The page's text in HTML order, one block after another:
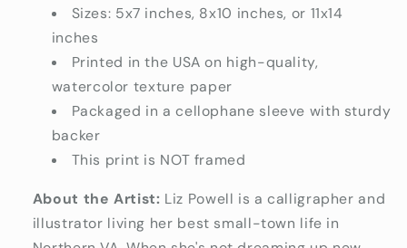
Sizes: 5x7 inches, 8x10 inches, or 11x14
inches
Printed in the USA on high-quality,
watercolor texture paper
Packaged in a cellophane sleeve with sturdy
backer
This print is NOT framed
About the Artist: Liz Powell is a calligrapher and
illustrator living her best small-town life in